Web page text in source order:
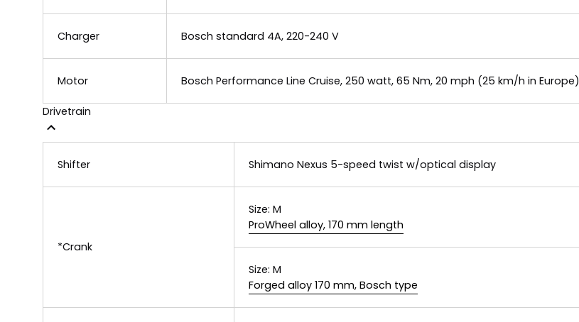
Charger Bosch standard 4A, 220-240 V
Motor Bosch Performance Line Cruise, 250 watt, 65 Nm, 20 mph (25 km/h in Europe)
Drivetrain
Shifter Shimano Nexus 5-speed twist w/optical display
*Crank
Size: M
ProWheel alloy, 170 mm length
Size: M
Forged alloy 170 mm, Bosch type